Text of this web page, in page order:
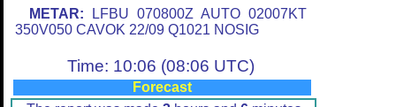
METAR: LFBU 070800Z AUTO 02007KT
350V050 CAVOK 22/09 Q1021 NOSIG
Time: 10:06 (08:06 UTC)
Forecast